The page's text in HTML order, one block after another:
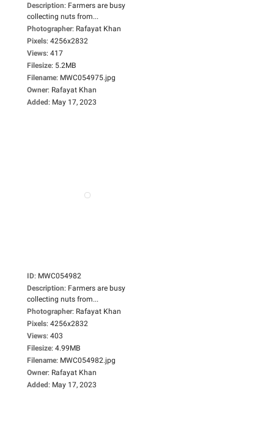
Description: Farmers are busy
collecting nuts from...
Photographer: Rafayat Khan
Pixels: 4256x2832
Views: 417
Filesize: 5.2MB
Filename: MWC054975.jpg
Owner: Rafayat Khan
Added: May 17, 2023
ID: MWC054982
Description: Farmers are busy
collecting nuts from...
Photographer: Rafayat Khan
Pixels: 4256x2832
Views: 403
Filesize: 4.99MB
Filename: MWC054982.jpg
Owner: Rafayat Khan
Added: May 17, 2023